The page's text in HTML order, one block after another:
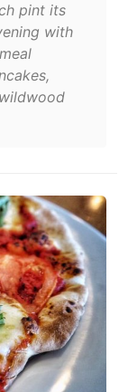
pint its
with